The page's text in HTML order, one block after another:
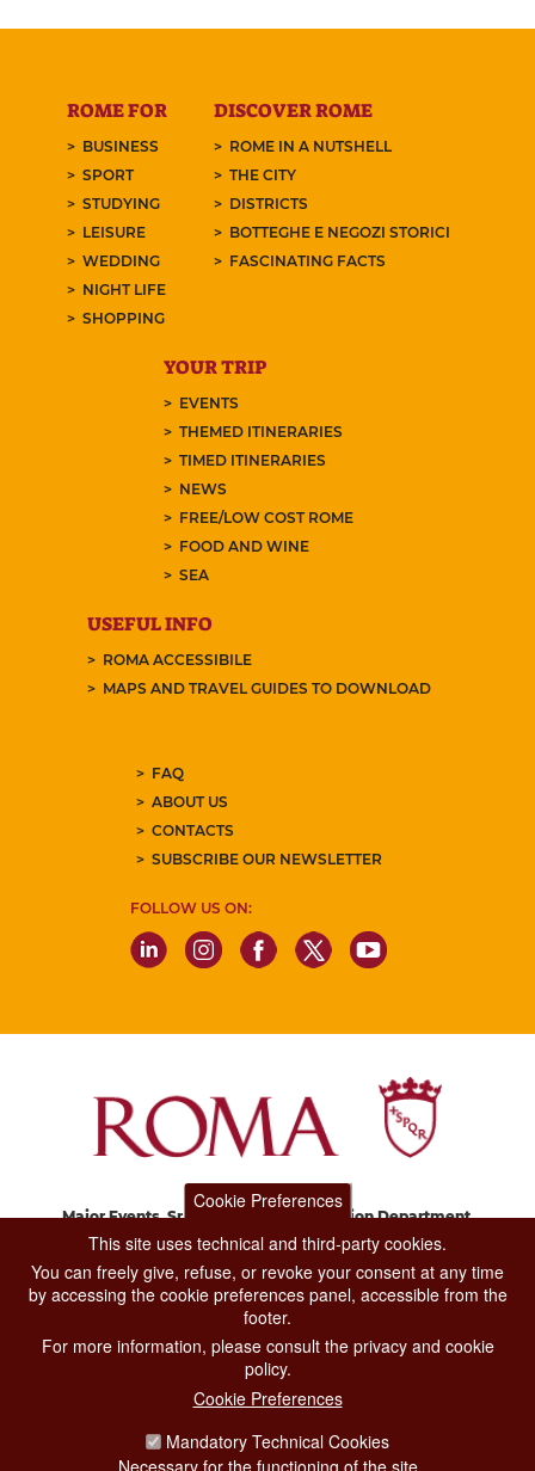
ROME FOR
BUSINESS
SPORT
STUDYING
LEISURE
WEDDING
NIGHT LIFE
SHOPPING
DISCOVER ROME
ROME IN A NUTSHELL
THE CITY
DISTRICTS
BOTTEGHE E NEGOZI STORICI
FASCINATING FACTS
YOUR TRIP
EVENTS
THEMED ITINERARIES
TIMED ITINERARIES
NEWS
FREE/LOW COST ROME
FOOD AND WINE
SEA
USEFUL INFO
ROMA ACCESSIBILE
MAPS AND TRAVEL GUIDES TO DOWNLOAD
FAQ
ABOUT US
CONTACTS
SUBSCRIBE OUR NEWSLETTER
FOLLOW US ON:
Major Events, Sport, Tourism and Fashion Department.
Via di San Basilio, 51
CONTACT CENTER TEL. 06 06 08
CONTATTA LA REDAZIONE
PRIVACY
Cookie Preferences
This site uses technical and third-party cookies.
You can freely give, refuse, or revoke your consent at any time
by accessing the cookie preferences panel, accessible from the
footer.
For more information, please consult the privacy and cookie
policy.
Cookie Preferences
Mandatory Technical Cookies
Necessary for the functioning of the site